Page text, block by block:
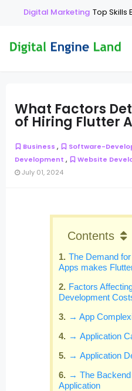
Digital Marketing Top Skills
What Factors
of Hiring Flutter
Business , Software-
Development , Website
July 01, 2024
Contents
The Demand
Apps makes
Factors
Development
→ App
→ Application
→ Application
→ The Backend
Application